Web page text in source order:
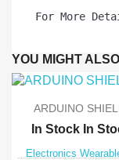
For More
YOU MIGHT
ARDUINO
In Stock In
Electronics